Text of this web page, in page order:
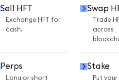
Sell HFT
Exchange HFT for
cash.
Swap
Trade
across
Perps
Long or short
Stake
Put